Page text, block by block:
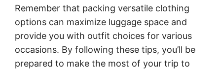
Remember that packing versatile clothing
options can maximize luggage space and
provide you with outfit choices for various
occasions. By following these tips, you’ll be
prepared to make the most of your trip to